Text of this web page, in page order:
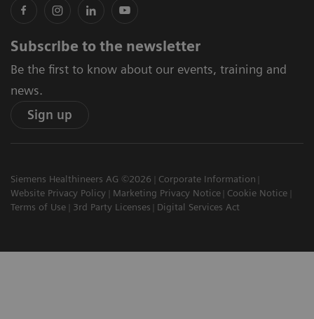
Subscribe to the newsletter
Be the first to know about our events, training and
news.
Sign up
Siemens Healthineers AG ©2026
Corporate Information
Website Privacy Policy
Marketing Privacy Notice
Cookie Notice
Terms of Use
3rd Party Licenses Digital Services Act